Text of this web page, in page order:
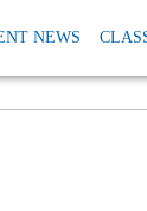
NEWS